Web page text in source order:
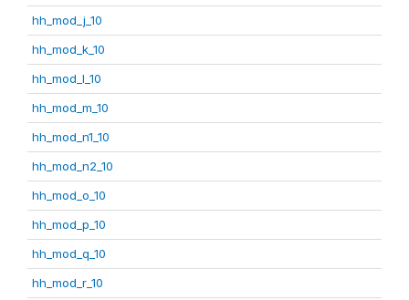
hh_mod_j_10
hh_mod_k_10
hh_mod_l_10
hh_mod_m_10
hh_mod_n1_10
hh_mod_n2_10
hh_mod_o_10
hh_mod_p_10
hh_mod_q_10
hh_mod_r_10